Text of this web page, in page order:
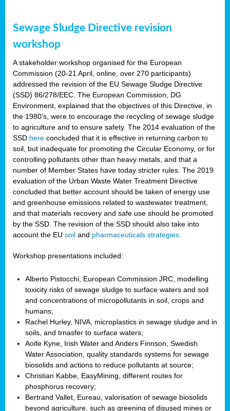
Sewage Sludge Directive revision
workshop
A stakeholder workshop organised for the European
Commission (20-21 April, online, over 270 participants)
addressed the revision of the EU Sewage Sludge Directive
(SSD) 86/278/EEC. The European Commission, DG
Environment, explained that the objectives of this Directive, in
the 1980’s, were to encourage the recycling of sewage sludge
to agriculture and to ensure safety. The 2014 evaluation of the
SSD here concluded that it is effective in returning carbon to
soil, but inadequate for promoting the Circular Economy, or for
controlling pollutants other than heavy metals, and that a
number of Member States have today stricter rules. The 2019
evaluation of the Urban Waste Water Treatment Directive
concluded that better account should be taken of energy use
and greenhouse emissions related to wastewater treatment,
and that materials recovery and safe use should be promoted
by the SSD. The revision of the SSD should also take into
account the EU soil and pharmaceuticals strategies.
Workshop presentations included:
Alberto Pistocchi, European Commission JRC, modelling
toxicity risks of sewage sludge to surface waters and soil
and concentrations of micropollutants in soil, crops and
humans;
Rachel Hurley, NIVA, microplastics in sewage sludge and in
soils, and trnasfer to surface waters;
Aoife Kyne, Irish Water and Anders Finnson, Swedish
Water Association, quality standards systems for sewage
biosolids and actions to reduce pollutants at source;
Christian Kabbe, EasyMining, different routes for
phosphorus recovery;
Bertrand Vallet, Eureau, valorisation of sewage biosolids
beyond agriculture, such as greening of disused mines or